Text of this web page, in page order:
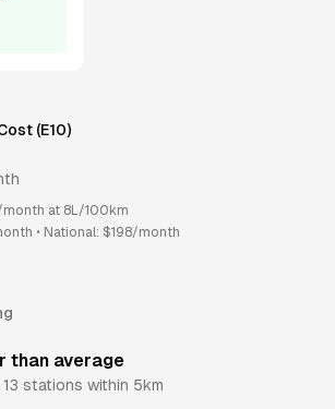
(E10)
month at 8L/100km
• National: $198/month
than average
13 stations within 5km